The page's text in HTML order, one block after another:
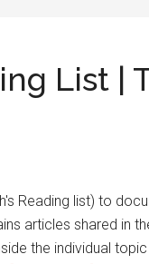
List |
Reading list) to
articles shared in
the individual